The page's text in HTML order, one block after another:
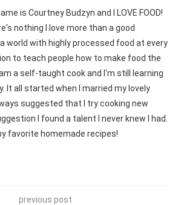
is Courtney Budzyn and I LOVE FOOD!
nothing I love more than a good
world with highly processed food at every
to teach people how to make food the
a self-taught cook and I'm still learning
It all started when I married my lovely
suggested that I try cooking new
I found a talent I never knew I had.
favorite homemade recipes!
previous post